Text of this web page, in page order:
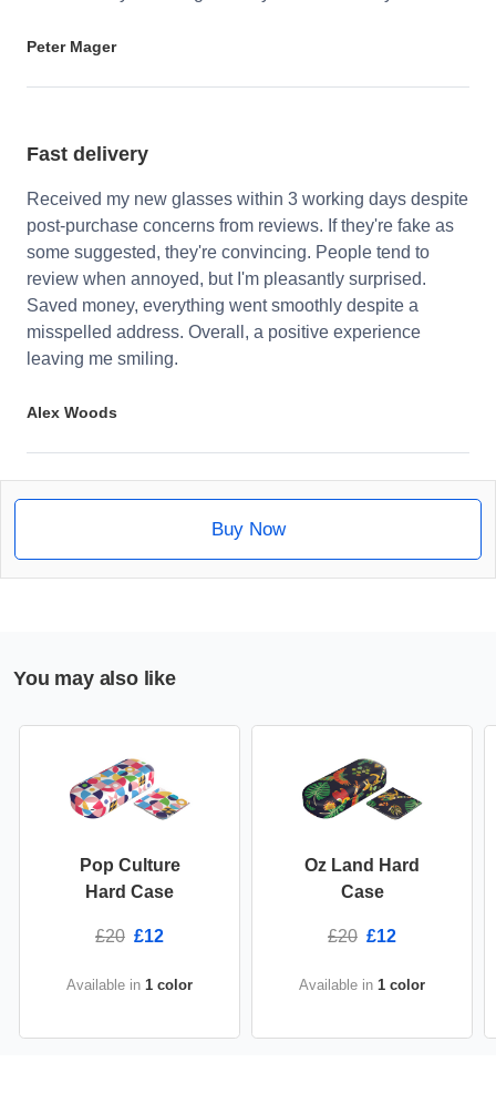
Peter Mager
Fast delivery
Received my new glasses within 3 working days despite
post-purchase concerns from reviews. If they're fake as
some suggested, they're convincing. People tend to
review when annoyed, but I'm pleasantly surprised.
Saved money, everything went smoothly despite a
misspelled address. Overall, a positive experience
leaving me smiling.
Alex Woods
Buy Now
You may also like
Pop Culture
Hard Case
£20 £12
Available in 1 color
Oz Land Hard
Case
£20 £12
Available in 1 color